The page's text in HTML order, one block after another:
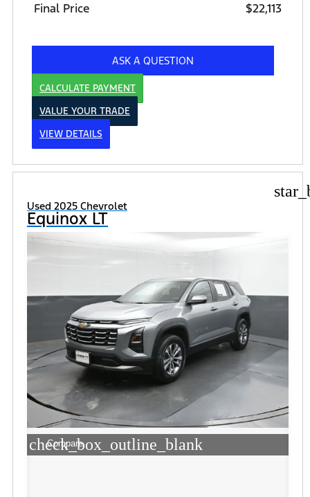
Final Price $22,113
ASK A QUESTION
CALCULATE PAYMENT
VALUE YOUR TRADE
VIEW DETAILS
Used 2025 Chevrolet
Equinox LT
check_box_outline_blank
Compare